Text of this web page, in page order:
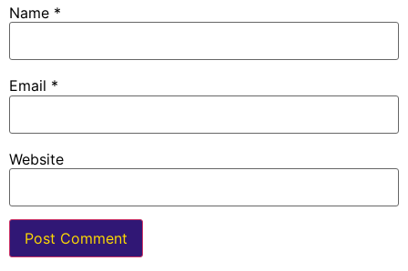
Name *
Email *
Website